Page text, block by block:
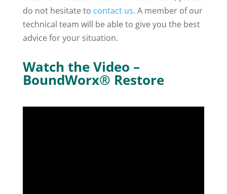
do not hesitate to contact us. A member of our
technical team will be able to give you the best
advice for your situation.
Watch the Video –
BoundWorx® Restore